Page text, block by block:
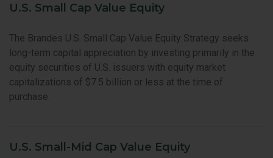
U.S. Small Cap Value Equity
The Brandes U.S. Small Cap Value Equity Strategy seeks
long-term capital appreciation by investing primarily in the
equity securities of U.S. issuers with equity market
capitalizations of $7.5 billion or less at the time of
purchase.
U.S. Small-Mid Cap Value Equity